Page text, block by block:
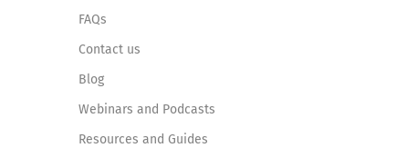
FAQs
Contact us
Blog
Webinars and Podcasts
Resources and Guides